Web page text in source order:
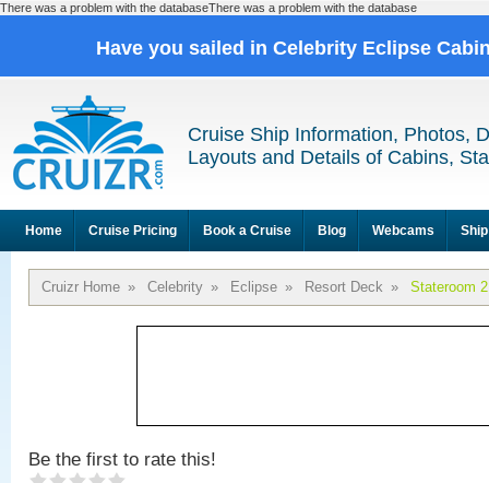
There was a problem with the databaseThere was a problem with the database
Have you sailed in Celebrity Eclipse
Cruise Ship Information, Photos,
Layouts and Details of Cabins,
Home Cruise Pricing Book a Cruise Blog Webcams
Cruizr Home » Celebrity » Eclipse » Resort Deck » Stateroom
Be the first to rate this!